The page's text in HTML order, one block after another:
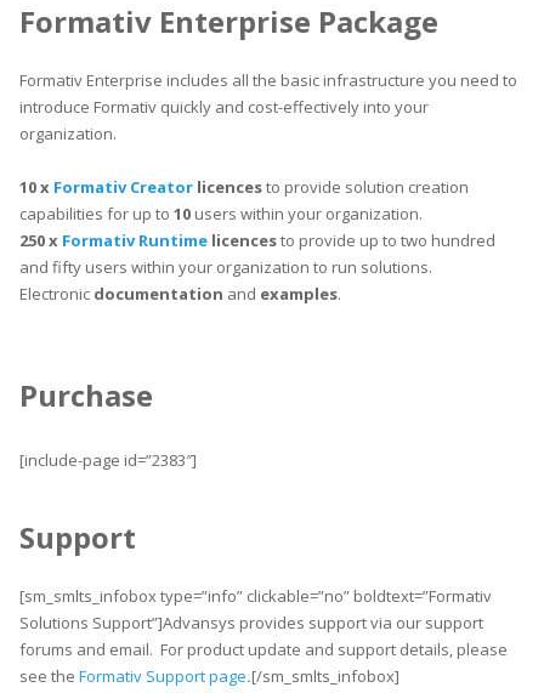
Formativ Enterprise Package
Formativ Enterprise includes all the basic infrastructure you need to
introduce Formativ quickly and cost-effectively into your
organization.
10 x Formativ Creator licencesto provide solution creation
capabilities for up to 10 users within your organization.
250 x Formativ Runtime licencesto provide up to two hundred
and fifty users within your organization to run solutions.
Electronic documentation and examples.
Purchase
[include-page id=”2383″]
Support
[sm_smlts_infobox type=”info” clickable=”no” boldtext=”Formativ
Solutions Support”]Advansys provides support via our support
forums and email. For product update and support details, please
see the Formativ Support page.[/sm_smlts_infobox]